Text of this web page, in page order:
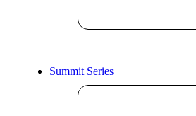
Summit Series